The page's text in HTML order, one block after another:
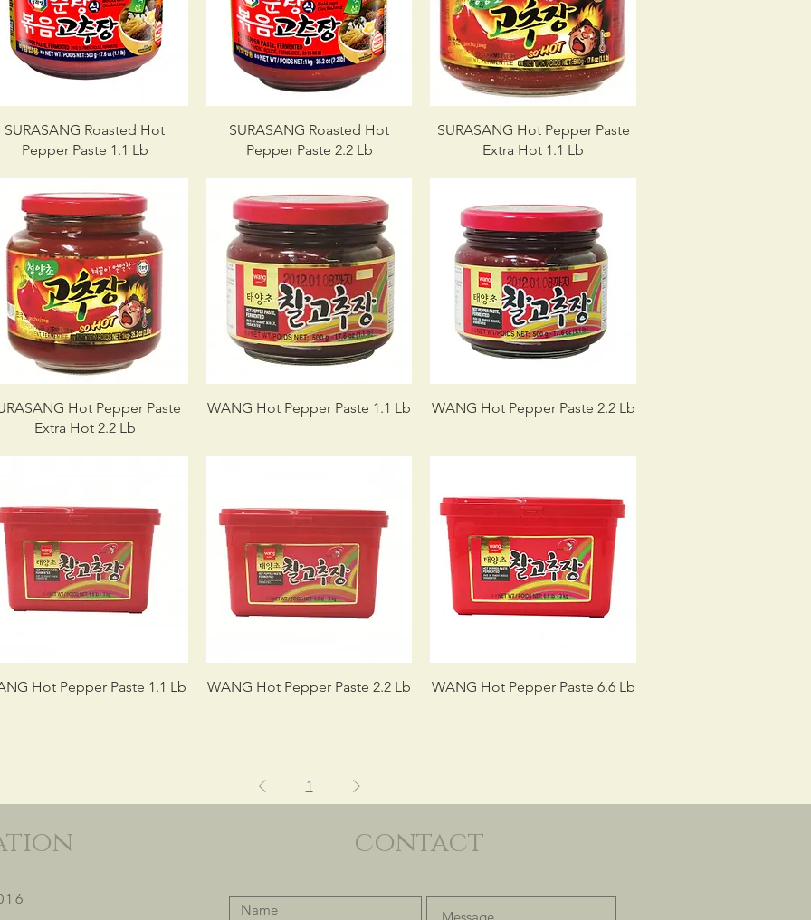
SURASANG Roasted Hot
Pepper Paste 1.1 Lb
SURASANG Roasted Hot
Pepper Paste 2.2 Lb
SURASANG Hot Pepper Paste
Extra Hot 1.1 Lb
Hot Pepper Paste
Extra Hot 2.2 Lb
WANG Hot Pepper Paste 1.1 Lb WANG Hot Pepper Paste 2.2 Lb
Hot Pepper Paste 1.1 Lb WANG Hot Pepper Paste 2.2 Lb WANG Hot Pepper Paste 6.6 Lb
1
contact